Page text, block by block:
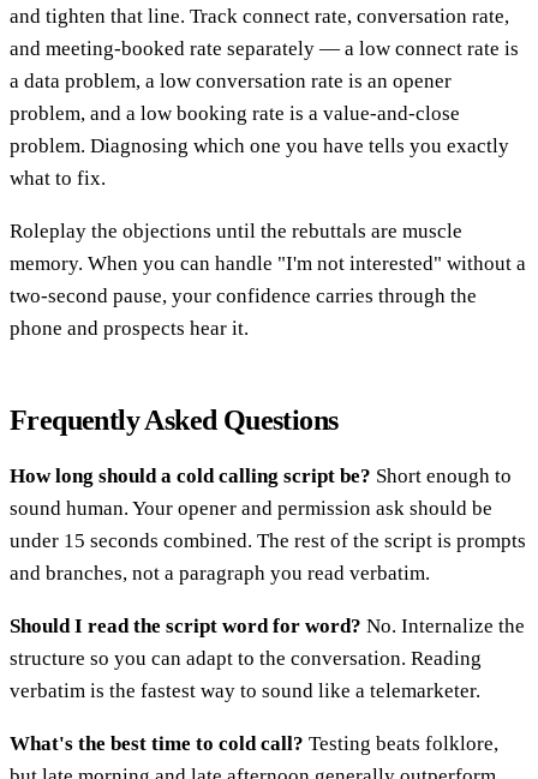
and tighten that line. Track connect rate, conversation rate,
and meeting-booked rate separately — a low connect rate is
a data problem, a low conversation rate is an opener
problem, and a low booking rate is a value-and-close
problem. Diagnosing which one you have tells you exactly
what to fix.
Roleplay the objections until the rebuttals are muscle
memory. When you can handle "I'm not interested" without a
two-second pause, your confidence carries through the
phone and prospects hear it.
Frequently Asked Questions
How long should a cold calling script be? Short enough to
sound human. Your opener and permission ask should be
under 15 seconds combined. The rest of the script is prompts
and branches, not a paragraph you read verbatim.
Should I read the script word for word? No. Internalize the
structure so you can adapt to the conversation. Reading
verbatim is the fastest way to sound like a telemarketer.
What's the best time to cold call? Testing beats folklore,